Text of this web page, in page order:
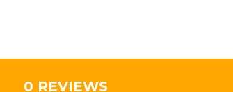
0 REVIEWS